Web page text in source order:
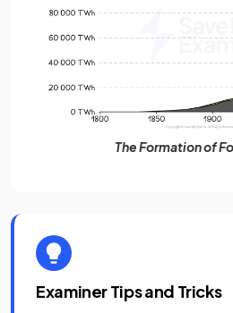
The Formation of
Examiner Tips and Tricks